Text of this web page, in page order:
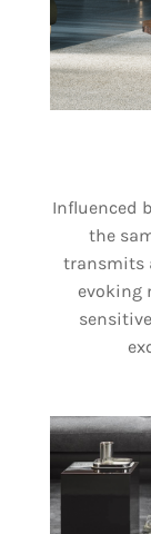
Influenced
the
transmits
evoking